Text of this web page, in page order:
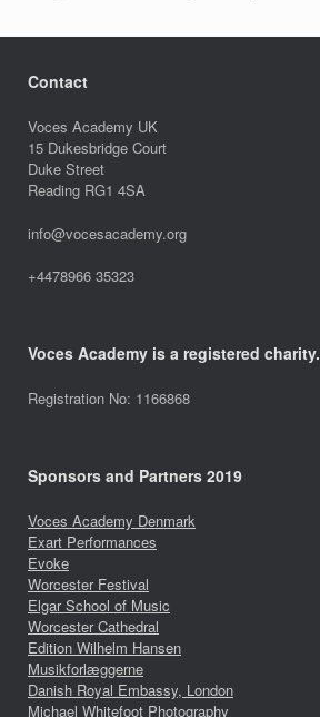
Contact
Voces Academy UK
15 Dukesbridge Court
Duke Street
Reading RG1 4SA
info@vocesacademy.org
+4478966 35323
Voces Academy is a registered charity.
Registration No: 1166868
Sponsors and Partners 2019
Voces Academy Denmark
Exart Performances
Evoke
Worcester Festival
Elgar School of Music
Worcester Cathedral
Edition Wilhelm Hansen
Musikforlæggerne
Danish Royal Embassy, London
Michael Whitefoot Photography